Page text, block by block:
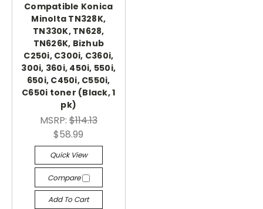
Compatible Konica
Minolta TN328K,
TN330K, TN628,
TN626K, Bizhub
C250i, C300i, C360i,
300i, 360i, 450i, 550i,
650i, C450i, C550i,
C650i toner (Black, 1
pk)
MSRP:$114.13
$58.99
Quick View
Compare
Add To Cart